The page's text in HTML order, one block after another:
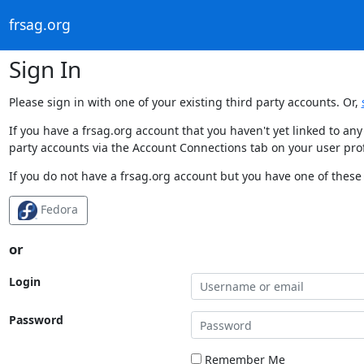
frsag.org
Sign In
Please sign in with one of your existing third party accounts. Or,
If you have a frsag.org account that you haven't yet linked to
party accounts via the Account Connections tab on your user
If you do not have a frsag.org account but you have one of
Fedora
or
Login
Password
Remember Me